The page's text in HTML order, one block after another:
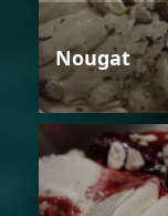
Nougat